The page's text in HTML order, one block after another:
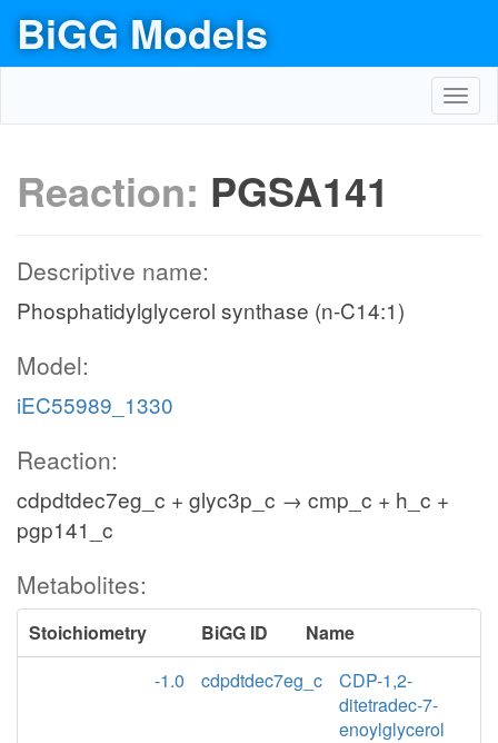
BiGG Models
Reaction: PGSA141
Descriptive name:
Phosphatidylglycerol synthase (n-C14:1)
Model:
iEC55989_1330
Reaction:
cdpdtdec7eg_c + glyc3p_c → cmp_c + h_c +
pgp141_c
Metabolites:
Stoichiometry BiGG ID
Name
-1.0
cdpdtdec7eg_c
CDP-1,2-
ditetradec-7-
enoylglycerol